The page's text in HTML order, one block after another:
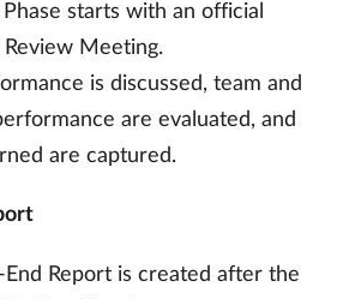
starts with an official
Review Meeting.
is discussed, team and
are evaluated, and
are captured.
Report is created after the